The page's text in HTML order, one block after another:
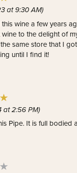
at 9:30 AM)
wine a few years
to the delight of
same store that I
until I find it!
at 2:56 PM)
Pipe. It is full bodied